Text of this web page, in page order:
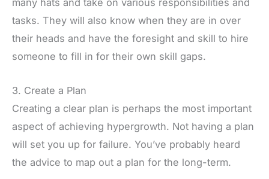
many hats and take on various responsibilities and
tasks. They will also know when they are in over
their heads and have the foresight and skill to hire
someone to fill in for their own skill gaps.
3. Create a Plan
Creating a clear plan is perhaps the most important
aspect of achieving hypergrowth. Not having a plan
will set you up for failure. You’ve probably heard
the advice to map out a plan for the long-term.